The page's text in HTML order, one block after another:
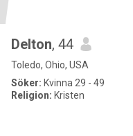
Delton, 44
Toledo, Ohio, USA
Söker: Kvinna 29 - 49
Religion: Kristen